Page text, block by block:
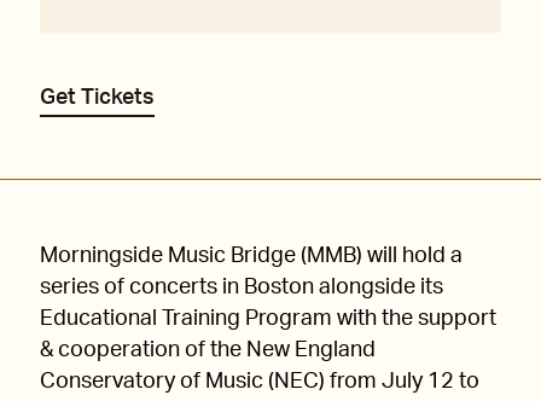
Get Tickets
Morningside Music Bridge (MMB) will hold a
series of concerts in Boston alongside its
Educational Training Program with the support
& cooperation of the New England
Conservatory of Music (NEC) from July 12 to